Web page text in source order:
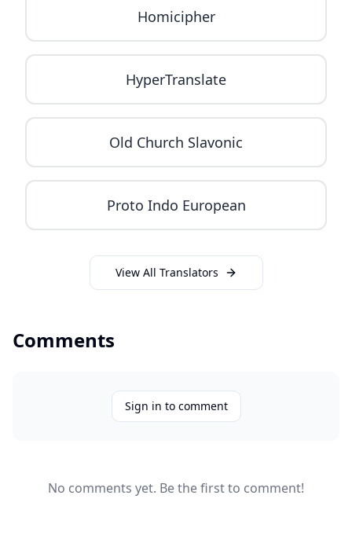
Homicipher
HyperTranslate
Old Church Slavonic
Proto Indo European
View All Translators
Comments
Sign in to comment
No comments yet. Be the first to comment!